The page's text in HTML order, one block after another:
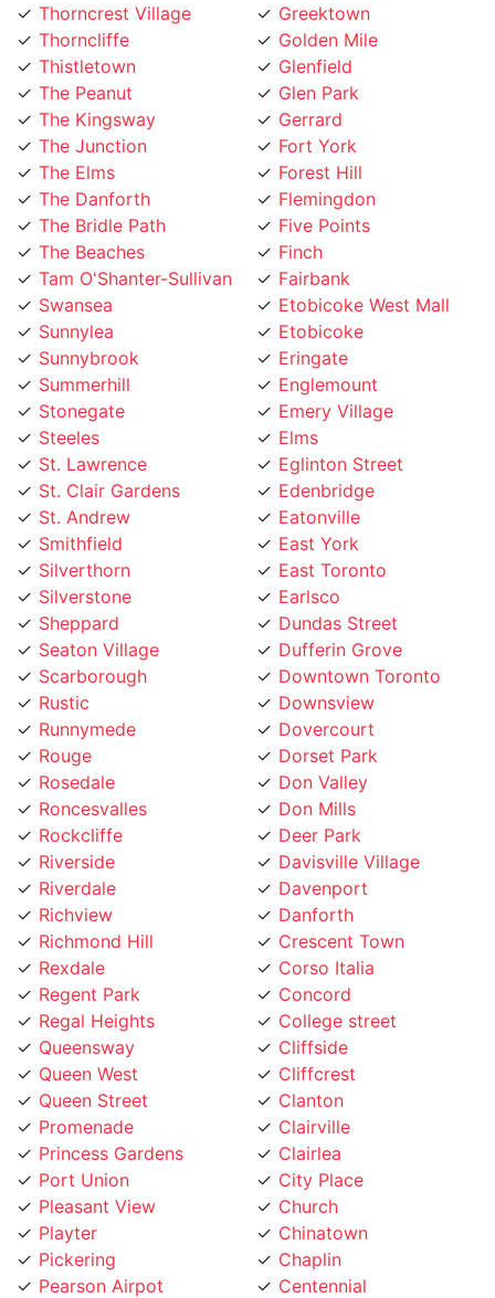
Thorncliffe
Thistletown
The Peanut
The Kingsway
The Junction
The Elms
The Danforth
The Bridle Path
The Beaches
Tam O'Shanter-Sullivan
Swansea
Sunnylea
Sunnybrook
Summerhill
Stonegate
Steeles
St. Lawrence
St. Clair Gardens
St. Andrew
Smithfield
Silverthorn
Silverstone
Sheppard
Seaton Village
Scarborough
Rustic
Runnymede
Rouge
Rosedale
Roncesvalles
Rockcliffe
Riverside
Riverdale
Richview
Richmond Hill
Rexdale
Regent Park
Regal Heights
Queensway
Queen West
Queen Street
Promenade
Princess Gardens
Port Union
Pleasant View
Playter
Pickering
Pearson Airpot
Parkwoods
Golden Mile
Glenfield
Glen Park
Gerrard
Fort York
Forest Hill
Flemingdon
Five Points
Finch
Fairbank
Etobicoke West Mall
Etobicoke
Eringate
Englemount
Emery Village
Elms
Eglinton Street
Edenbridge
Eatonville
East York
East Toronto
Earlsco
Dundas Street
Dufferin Grove
Downtown Toronto
Downsview
Dovercourt
Dorset Park
Don Valley
Don Mills
Deer Park
Davisville Village
Davenport
Danforth
Crescent Town
Corso Italia
Concord
College street
Cliffside
Cliffcrest
Clanton
Clairville
Clairlea
City Place
Church
Chinatown
Chaplin
Centennial
Casa Loma